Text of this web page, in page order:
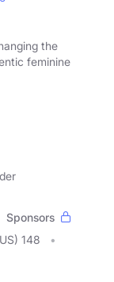
the
feminine
Sponsors
148